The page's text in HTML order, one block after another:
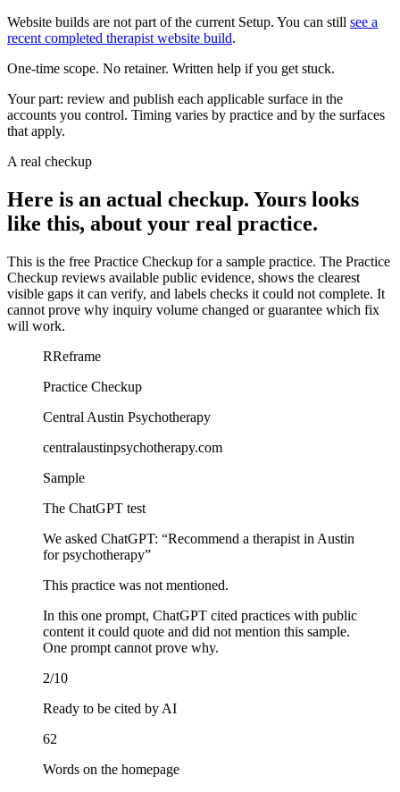
Website builds are not part of the current Setup. You can still see a
recent completed therapist website build.
One-time scope. No retainer. Written help if you get stuck.
Your part: review and publish each applicable surface in the
accounts you control. Timing varies by practice and by the surfaces
that apply.
A real checkup
Here is an actual checkup. Yours looks
like this, about your real practice.
This is the free Practice Checkup for a sample practice. The Practice
Checkup reviews available public evidence, shows the clearest
visible gaps it can verify, and labels checks it could not complete. It
cannot prove why inquiry volume changed or guarantee which fix
will work.
RReframe
Practice Checkup
Central Austin Psychotherapy
centralaustinpsychotherapy.com
Sample
The ChatGPT test
We asked ChatGPT: “Recommend a therapist in Austin
for psychotherapy”
This practice was not mentioned.
In this one prompt, ChatGPT cited practices with public
content it could quote and did not mention this sample.
One prompt cannot prove why.
2/10
Ready to be cited by AI
62
Words on the homepage